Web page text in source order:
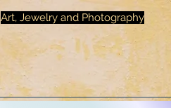
Art, Jewelry and Photography